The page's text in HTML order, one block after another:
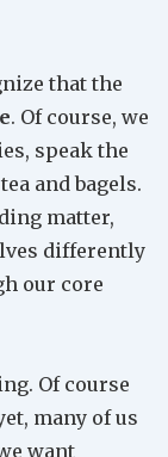
that the
. Of course, we
speak the
and bagels.
matter,
differently
our core
Of course
many of us
want